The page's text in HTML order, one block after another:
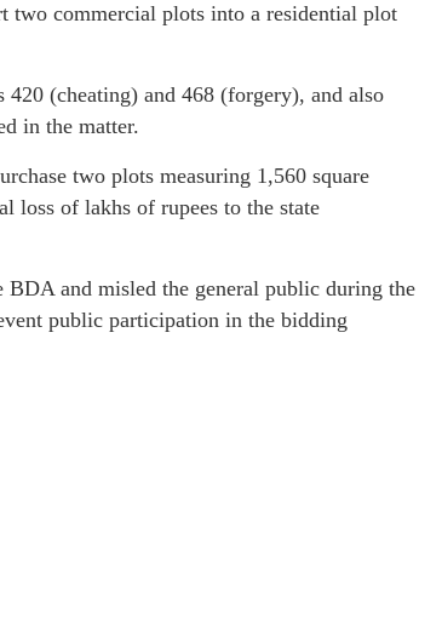
two commercial plots into a residential plot
(cheating) and 468 (forgery), and also
in the matter.
two plots measuring 1,560 square
loss of lakhs of rupees to the state
and misled the general public during the
public participation in the bidding